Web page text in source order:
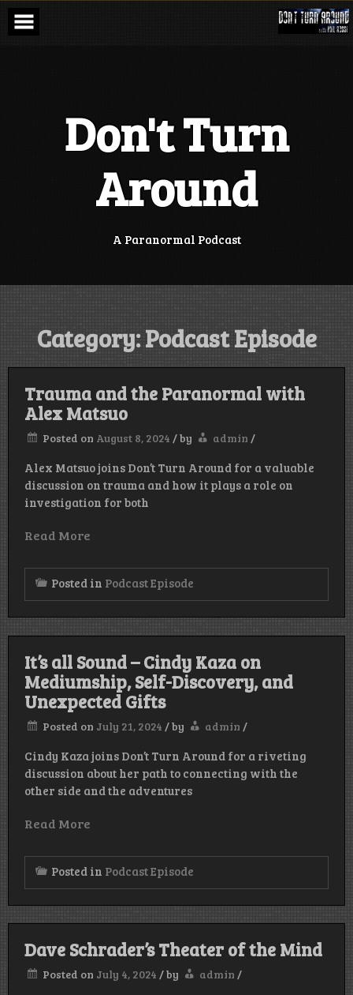
Skip
content
Don't Turn
Around
A Paranormal Podcast
Category:Podcast Episode
Trauma and the Paranormal with
Alex Matsuo
Posted on August 8, 2024 /by admin /
Alex Matsuo joins Don’t Turn Around for a valuable
discussion on trauma and how it plays a role on
investigation for both
Read More
Posted in Podcast Episode
It’s all Sound – Cindy Kaza on
Mediumship, Self-Discovery, and
Unexpected Gifts
Posted on July 21, 2024 /by admin /
Cindy Kaza joins Don’t Turn Around for a riveting
discussion about her path to connecting with the
other side and the adventures
Read More
Posted in Podcast Episode
Dave Schrader’s Theater of the Mind
Posted on July 4, 2024 /by admin /